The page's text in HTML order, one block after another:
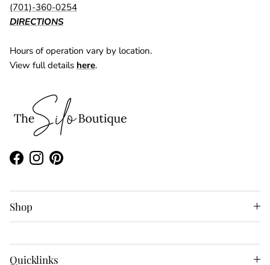
(701)-360-0254
DIRECTIONS
Hours of operation vary by location.
View full details here.
FacebookInstagramPinterest
Shop
Quicklinks